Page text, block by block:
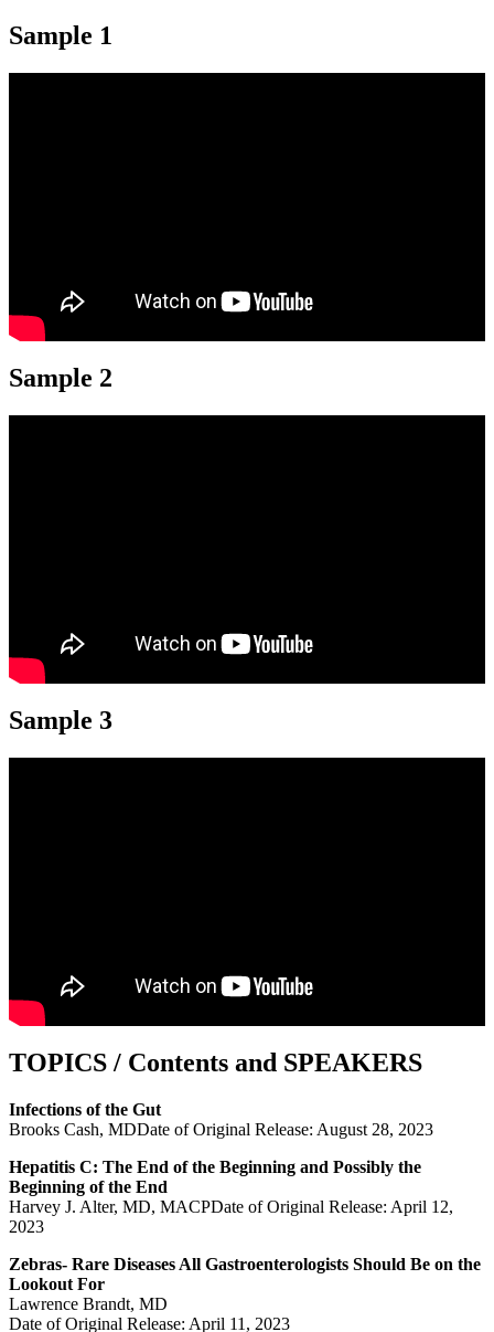
Sample 1
Sample 2
Sample 3
TOPICS / Contents and SPEAKERS
Infections of the Gut
Brooks Cash, MDDate of Original Release: August 28, 2023
Hepatitis C: The End of the Beginning and Possibly the
Beginning of the End
Harvey J. Alter, MD, MACPDate of Original Release: April 12,
2023
Zebras- Rare Diseases All Gastroenterologists Should Be on the
Lookout For
Lawrence Brandt, MD
Date of Original Release: April 11, 2023